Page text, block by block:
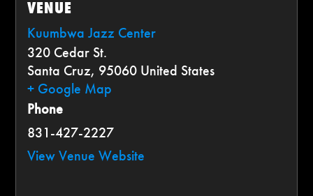
VENUE
Kuumbwa Jazz Center
320 Cedar St.
Santa Cruz, 95060 United States
+ Google Map
Phone
831-427-2227
View Venue Website